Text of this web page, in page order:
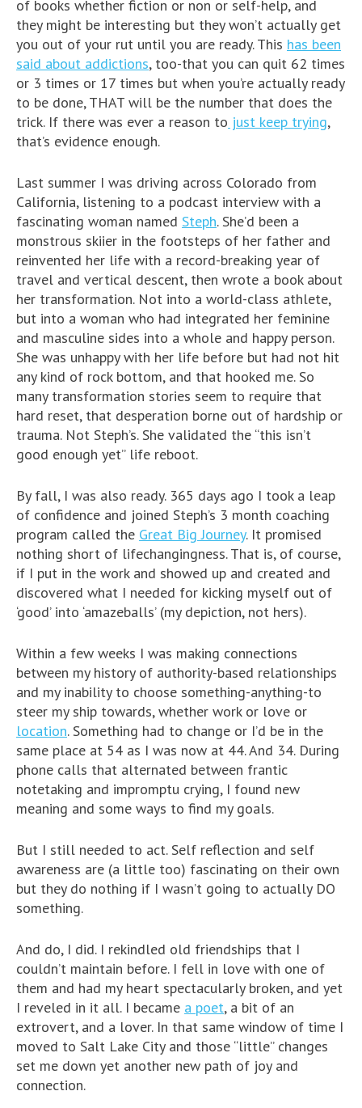
of books whether fiction or non or self-help, and
they might be interesting but they won’t actually get
you out of your rut until you are ready. This has been
said about addictions, too-that you can quit 62 times
or 3 times or 17 times but when you’re actually ready
to be done, THAT will be the number that does the
trick. If there was ever a reason to just keep trying,
that’s evidence enough.
Last summer I was driving across Colorado from
California, listening to a podcast interview with a
fascinating woman named Steph. She’d been a
monstrous skiier in the footsteps of her father and
reinvented her life with a record-breaking year of
travel and vertical descent, then wrote a book about
her transformation. Not into a world-class athlete,
but into a woman who had integrated her feminine
and masculine sides into a whole and happy person.
She was unhappy with her life before but had not hit
any kind of rock bottom, and that hooked me. So
many transformation stories seem to require that
hard reset, that desperation borne out of hardship or
trauma. Not Steph’s. She validated the “this isn’t
good enough yet” life reboot.
By fall, I was also ready. 365 days ago I took a leap
of confidence and joined Steph’s 3 month coaching
program called the Great Big Journey. It promised
nothing short of lifechangingness. That is, of course,
if I put in the work and showed up and created and
discovered what I needed for kicking myself out of
‘good’ into ‘amazeballs’ (my depiction, not hers).
Within a few weeks I was making connections
between my history of authority-based relationships
and my inability to choose something-anything-to
steer my ship towards, whether work or love or
location. Something had to change or I’d be in the
same place at 54 as I was now at 44. And 34. During
phone calls that alternated between frantic
notetaking and impromptu crying, I found new
meaning and some ways to find my goals.
But I still needed to act. Self reflection and self
awareness are (a little too) fascinating on their own
but they do nothing if I wasn’t going to actually DO
something.
And do, I did. I rekindled old friendships that I
couldn’t maintain before. I fell in love with one of
them and had my heart spectacularly broken, and yet
I reveled in it all. I became a poet, a bit of an
extrovert, and a lover. In that same window of time I
moved to Salt Lake City and those “little” changes
set me down yet another new path of joy and
connection.